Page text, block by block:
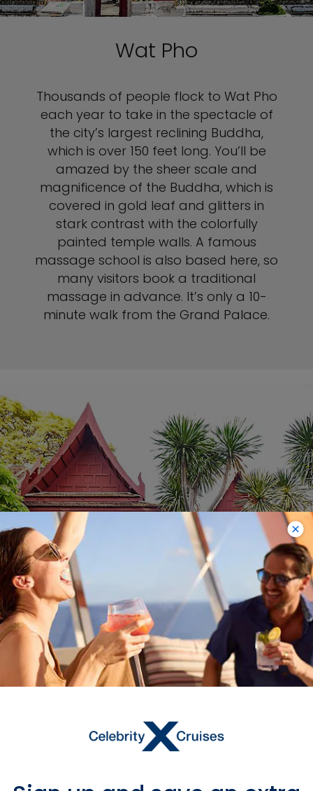
Wat Pho
Thousands of people flock to Wat Pho
each year to take in the spectacle of
the city’s largest reclining Buddha,
which is over 150 feet long. You’ll be
amazed by the sheer scale and
magnificence of the Buddha, which is
covered in gold leaf and glitters in
stark contrast with the colorfully
painted temple walls. A famous
massage school is also based here, so
many visitors book a traditional
massage in advance. It’s only a 10-
minute walk from the Grand Palace.
Jim Thompson House
Museum